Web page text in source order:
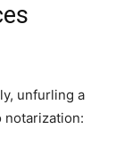
unfurling a
notarization: